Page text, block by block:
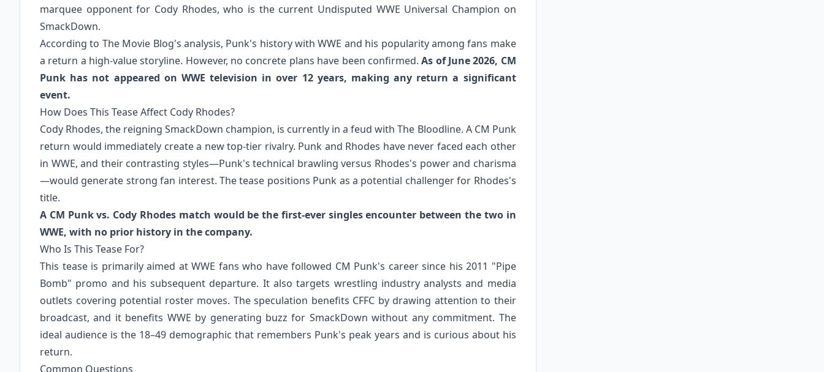
marquee opponent for Cody Rhodes, who is the current Undisputed WWE Universal Champion on
SmackDown.
According to The Movie Blog's analysis, Punk's history with WWE and his popularity among fans make
a return a high-value storyline. However, no concrete plans have been confirmed.As of June 2026, CM
Punk has not appeared on WWE television in over 12 years, making any return a significant
event.
How Does This Tease Affect Cody Rhodes?
Cody Rhodes, the reigning SmackDown champion, is currently in a feud with The Bloodline. A CM Punk
return would immediately create a new top-tier rivalry. Punk and Rhodes have never faced each other
in WWE, and their contrasting styles—Punk's technical brawling versus Rhodes's power and charisma
—would generate strong fan interest. The tease positions Punk as a potential challenger for Rhodes's
title.
A CM Punk vs. Cody Rhodes match would be the first-ever singles encounter between the two in
WWE, with no prior history in the company.
Who Is This Tease For?
This tease is primarily aimed at WWE fans who have followed CM Punk's career since his 2011 "Pipe
Bomb" promo and his subsequent departure. It also targets wrestling industry analysts and media
outlets covering potential roster moves. The speculation benefits CFFC by drawing attention to their
broadcast, and it benefits WWE by generating buzz for SmackDown without any commitment. The
ideal audience is the 18–49 demographic that remembers Punk's peak years and is curious about his
return.
Common Questions